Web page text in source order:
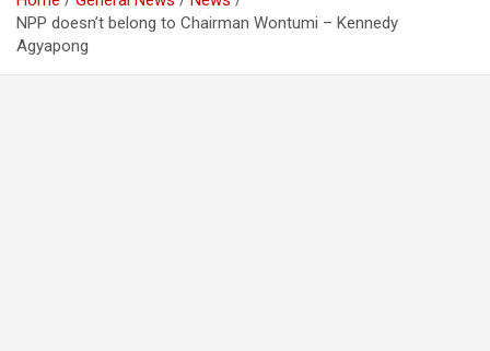
NPP doesn’t belong to Chairman Wontumi – Kennedy
Agyapong